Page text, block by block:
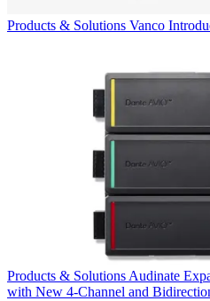
Products & Solutions Vanco
Products & SolutionsAudinate
with New 4-Channel and